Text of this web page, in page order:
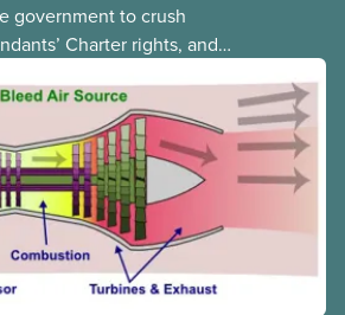
government to crush
Charter rights, and
only waited a few hours
government has invoked
Labour Code to end a
flight attendants fighting to
poverty wages.